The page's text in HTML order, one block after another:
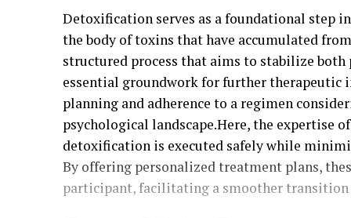
Detoxification serves as a foundational step
the body of toxins that have accumulated
structured process that aims to stabilize
essential groundwork for further therapeutic
planning and adherence to a regimen
psychological landscape.Here, the expertise
detoxification is executed safely while
By offering personalized treatment plans,
participant, facilitating a smoother transition